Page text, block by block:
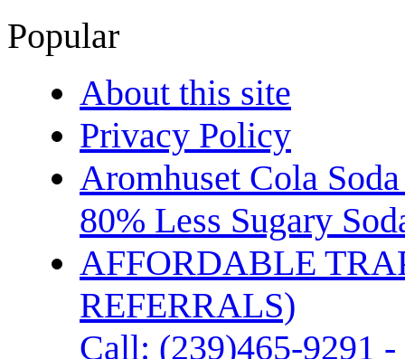
Popular
About this site
Privacy Policy
Aromhuset Cola
80% Less Sugary
AFFORDABLE
REFERRALS)
Call: (239)465-9291